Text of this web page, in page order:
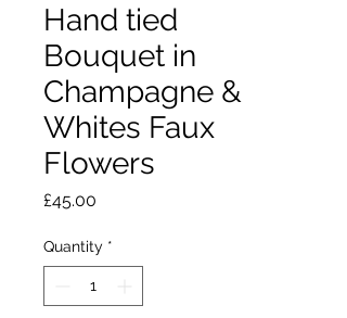
Hand tied
Bouquet in
Champagne &
Whites Faux
Flowers
£45.00
Quantity *